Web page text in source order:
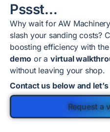
Pssst…
Why wait for AW
slash your sanding costs?
boosting efficiency with
demo or avirtual
without leaving your shop.
Contact us below and
Request a